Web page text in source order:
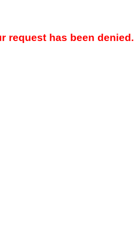
request has been denied.